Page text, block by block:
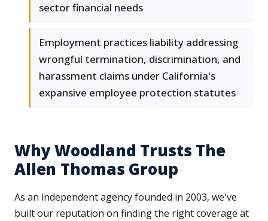
sector financial needs
Employment practices liability addressing
wrongful termination, discrimination, and
harassment claims under California's
expansive employee protection statutes
Why Woodland Trusts The
Allen Thomas Group
As an independent agency founded in 2003, we've
built our reputation on finding the right coverage at